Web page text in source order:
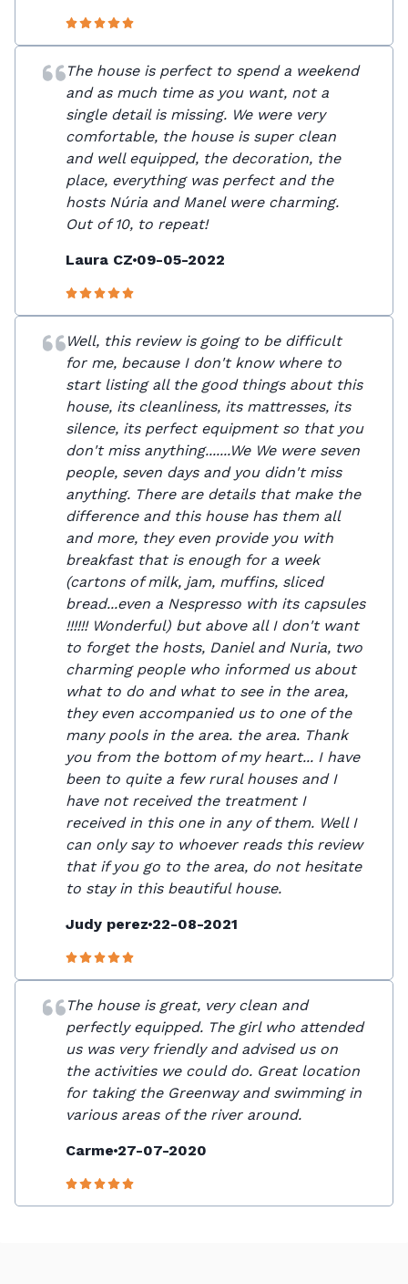
The house is perfect to spend a weekend
and as much time as you want, not a
single detail is missing. We were very
comfortable, the house is super clean
and well equipped, the decoration, the
place, everything was perfect and the
hosts Núria and Manel were charming.
Out of 10, to repeat!
Laura CZ 09-05-2022
Well, this review is going to be difficult
for me, because I don't know where to
start listing all the good things about this
house, its cleanliness, its mattresses, its
silence, its perfect equipment so that you
don't miss anything.......We We were seven
people, seven days and you didn't miss
anything. There are details that make the
difference and this house has them all
and more, they even provide you with
breakfast that is enough for a week
(cartons of milk, jam, muffins, sliced ​​
bread...even a Nespresso with its capsules
!!!!!! Wonderful) but above all I don't want
to forget the hosts, Daniel and Nuria, two
charming people who informed us about
what to do and what to see in the area,
they even accompanied us to one of the
many pools in the area. the area. Thank
you from the bottom of my heart... I have
been to quite a few rural houses and I
have not received the treatment I
received in this one in any of them. Well I
can only say to whoever reads this review
that if you go to the area, do not hesitate
to stay in this beautiful house.
Judy perez 22-08-2021
The house is great, very clean and
perfectly equipped. The girl who attended
us was very friendly and advised us on
the activities we could do. Great location
for taking the Greenway and swimming in
various areas of the river around.
Carme 27-07-2020